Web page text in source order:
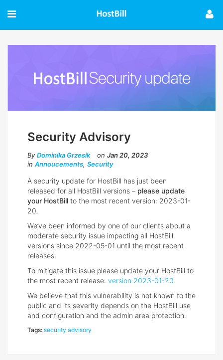
Security Advisory
By Dominika Grzesik on Jan 20, 2023
in Annoucements, Security
A security update for HostBill has just been
released for all HostBill versions – please update
your HostBill to the most recent version: 2023-01-
20.
We’ve been informed by one of our clients about a
moderate security issue impacting all HostBill
versions since 2022-05-01 until the most recent
releases.
To mitigate this issue please update your HostBill to
the most recent release: version 2023-01-20.
We believe that this vulnerability is not known to the
public and its severity depends on the HostBill use
and configuration and the admin area protection.
Tags: security advisory